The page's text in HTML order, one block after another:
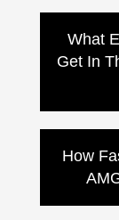
vary by
What
Get In
The
How